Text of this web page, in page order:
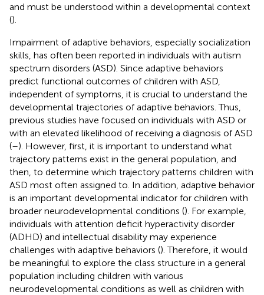
and must be understood within a developmental context
().
Impairment of adaptive behaviors, especially socialization
skills, has often been reported in individuals with autism
spectrum disorders (ASD). Since adaptive behaviors
predict functional outcomes of children with ASD,
independent of symptoms, it is crucial to understand the
developmental trajectories of adaptive behaviors. Thus,
previous studies have focused on individuals with ASD or
with an elevated likelihood of receiving a diagnosis of ASD
(–). However, first, it is important to understand what
trajectory patterns exist in the general population, and
then, to determine which trajectory patterns children with
ASD most often assigned to. In addition, adaptive behavior
is an important developmental indicator for children with
broader neurodevelopmental conditions (). For example,
individuals with attention deficit hyperactivity disorder
(ADHD) and intellectual disability may experience
challenges with adaptive behaviors (). Therefore, it would
be meaningful to explore the class structure in a general
population including children with various
neurodevelopmental conditions as well as children with